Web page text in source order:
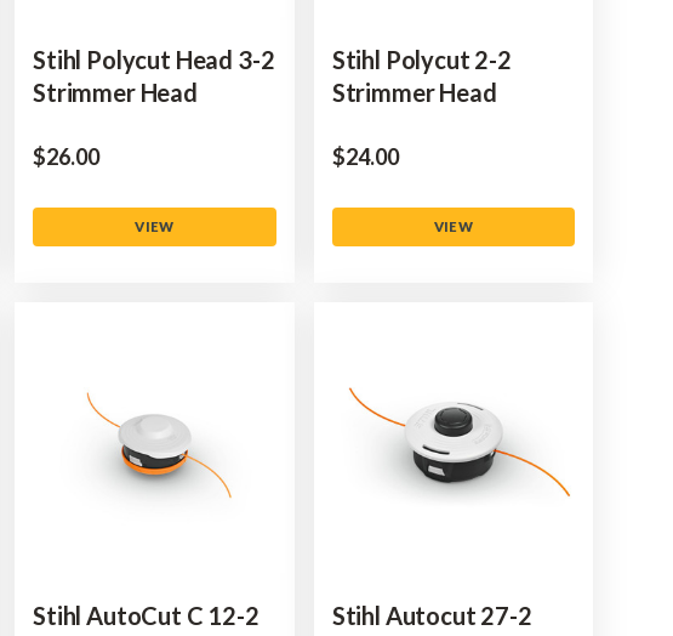
Stihl Polycut Head 3-2
Strimmer Head
$‌26.00
VIEW
Stihl Polycut 2-2
Strimmer Head
$‌24.00
VIEW
Stihl AutoCut C 12-2
Stihl Autocut 27-2